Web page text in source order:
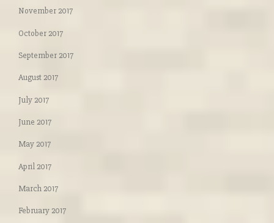
November 2017
October 2017
September 2017
August 2017
July 2017
June 2017
May 2017
April 2017
March 2017
February 2017